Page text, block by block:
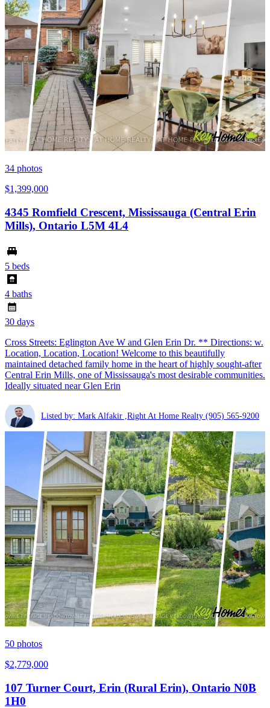
34 photos
$1,399,000
4345 Romfield Crescent, Mississauga (Central Erin
Mills), Ontario L5M 4L4
5 beds
4 baths
30 days
Cross Streets: Eglington Ave W and Glen Erin Dr. ** Directions: w.
Location, Location, Location! Welcome to this beautifully
maintained detached family home in the heart of highly sought-after
Central Erin Mills, one of Mississauga's most desirable communities.
Ideally situated near Glen Erin
Listed by: Mark Alfakir ,Right At Home Realty (905) 565-9200
50 photos
$2,779,000
107 Turner Court, Erin (Rural Erin), Ontario N0B
1H0